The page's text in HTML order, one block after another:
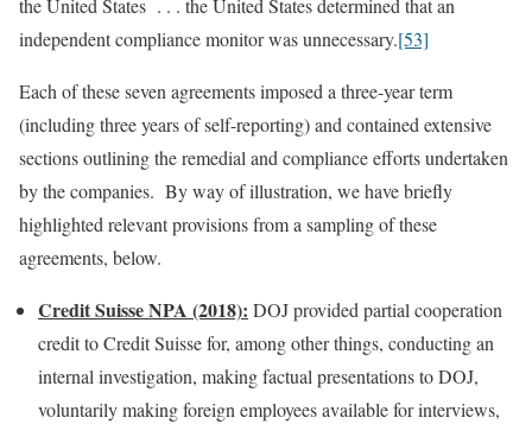
the United States . . . the United States determined that an
independent compliance monitor was unnecessary.[53]
Each of these seven agreements imposed a three-year term
(including three years of self-reporting) and contained extensive
sections outlining the remedial and compliance efforts undertaken
by the companies. By way of illustration, we have briefly
highlighted relevant provisions from a sampling of these
agreements, below.
Credit Suisse NPA (2018): DOJ provided partial cooperation
credit to Credit Suisse for, among other things, conducting an
internal investigation, making factual presentations to DOJ,
voluntarily making foreign employees available for interviews,